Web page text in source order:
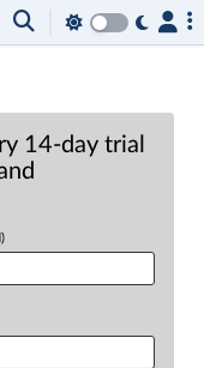
14-day trial